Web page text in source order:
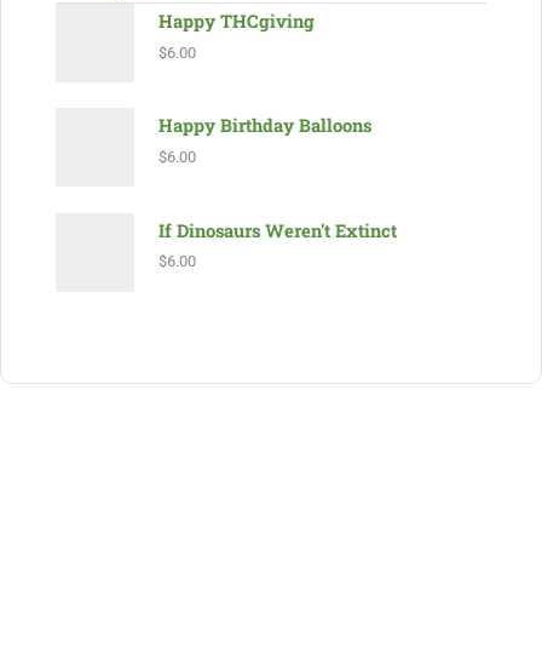
Happy THCgiving
$6.00
Happy Birthday Balloons
$6.00
If Dinosaurs Weren't Extinct
$6.00